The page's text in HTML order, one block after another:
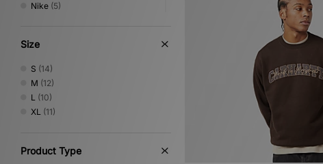
Nike (5)
PUMA
Sergio Tacchini
The North Face
Timberland
Umbro
Size
S (14)
M (12)
L (10)
XL (11)
Product Type